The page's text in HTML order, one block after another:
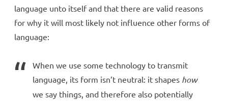
language unto itself and that there are valid reasons
for why it will most likely not influence other forms of
language:
When we use some technology to transmit
language, its form isn’t neutral: it shapes how
we say things, and therefore also potentially